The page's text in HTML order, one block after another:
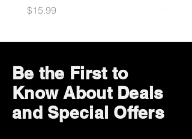
Price
$15.99
Price
$29.99
Be the First to
Know About Deals
and Special Offers